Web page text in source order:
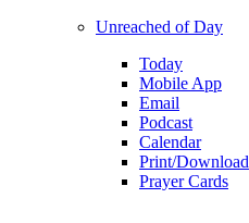
Unreached of Day
Today
Mobile App
Email
Podcast
Calendar
Print/Download
Prayer Cards